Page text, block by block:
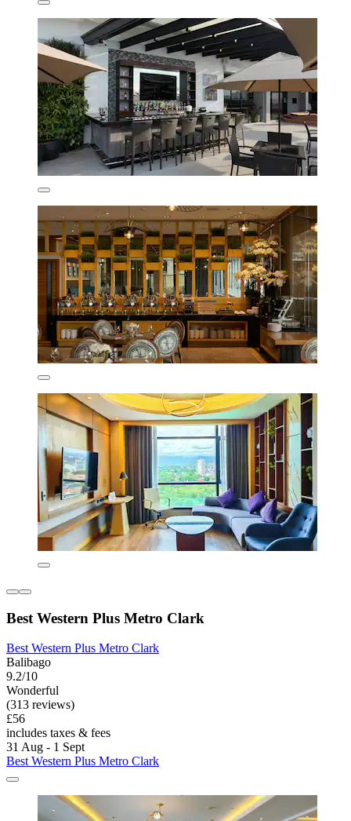
Best Western Plus Metro Clark
Best Western Plus Metro Clark
Balibago
9.2/10
Wonderful
(313 reviews)
£56
includes taxes & fees
31 Aug - 1 Sept
Best Western Plus Metro Clark